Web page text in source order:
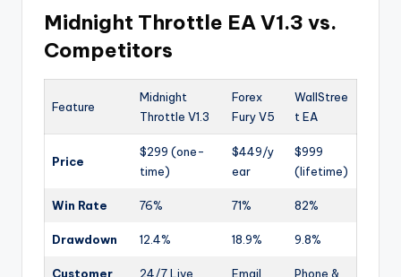
Midnight Throttle EA V1.3 vs.
Competitors
Feature
Midnight
Throttle V1.3
Forex
Fury V5
WallStree
t EA
Price
$299 (one-
time)
$449/y
ear
$999
(lifetime)
Win Rate 76% 71% 82%
Drawdown 12.4% 18.9% 9.8%
Customer
24/7 Live
Email
Phone &